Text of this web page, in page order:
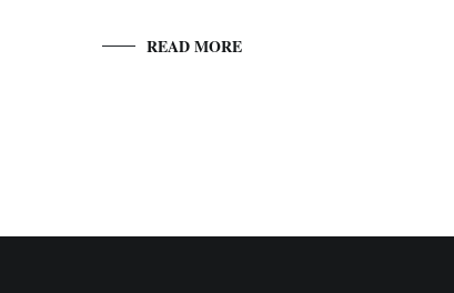
READ MORE